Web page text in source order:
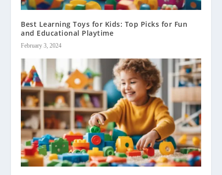
Best Learning Toys for Kids: Top Picks for Fun
and Educational Playtime
February 3, 2024